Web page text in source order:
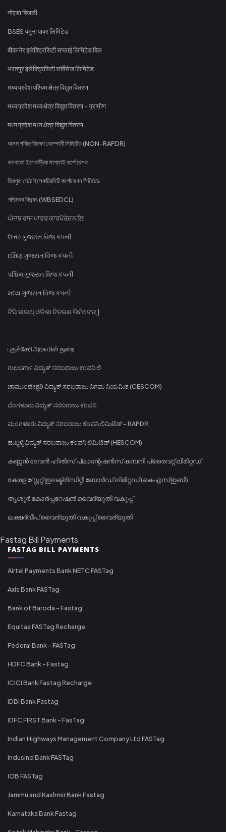
नोएडा बिजली
BSES यमुना पावर लिमिटेड
बीकानेर इलेक्ट्रिसिटी सप्लाई लिमिटेड बिल
भरतपुर इलेक्ट्रिसिटी सर्विसेज लिमिटेड
मध्य प्रदेश पश्चिम क्षेत्र विद्युत वितरण
मध्य प्रदेश मध्य क्षेत्र विद्युत वितरण - ग्रामीण
मध्य प्रदेश मध्य क्षेत्र विद्युत वितरण
অসম শক্তি বিতৰণ কোম্পানী লিমিটেড (NON-RAPDR)
কলকাতা ইলেকট্রিক সাপ্লাই কর্পোরেশন
ত্রিপুরা স্টেট ইলেকট্রিসিটি কর্পোরেশন লিমিটেড
পশ্চিমবঙ্গ বিদ্যুৎ (WBSEDCL)
ਪੰਜਾਬ ਰਾਜ ਪਾਵਰ ਕਾਰਪੋਰੇਸ਼ਨ ਲਿ
ઉત્તર ગુજરાત વિજ કંપની
દક્ષિણ ગુજરાત વિજ કંપની
પશ્ચિમ ગુજરાત વિજ કંપની
મધ્ય ગુજરાત વિજ કંપની
ଟିପି ସାଉଥ୍ ଓଡିଶା ବିତରଣ ଲିମିଟେଡ୍ |
புதுச்சேரி அரசு மின் துறை
ಗುಲಬರ್ಗಾ ವಿದ್ಯುತ್ ಸರಬರಾಜು ಕಂಪನಿ ಲಿ
ಚಾಮುಂಡೇಶ್ವರಿ ವಿದ್ಯುತ್ ಸರಬರಾಜು ನಿಗಮ ನಿಯಮಿತ (CESCOM)
ಬೆಂಗಳೂರು ವಿದ್ಯುತ್ ಸರಬರಾಜು ಕಂಪನಿ
ಮಂಗಳೂರು ವಿದ್ಯುತ್ ಸರಬರಾಜು ಕಂಪನಿ ಲಿಮಿಟೆಡ್ - RAPDR
ಹುಬ್ಬಳ್ಳಿ ವಿದ್ಯುತ್ ಸರಬರಾಜು ಕಂಪನಿ ಲಿಮಿಟೆಡ್ (HESCOM)
കണ്ണൻ ദേവൻ ഹിൽസ് പ്ലാന്റേഷൻസ് കമ്പനി പ്രൈവറ്റ് ലിമിറ്റഡ്
കേരള സ്റ്റേറ്റ് ഇലക്ട്രിസിറ്റി ബോർഡ് ലിമിറ്റഡ് (കെഎസ്ഇബി)
തൃശൂർ കോർപ്പറേഷൻ വൈദ്യുതി വകുപ്പ്
ലക്ഷദ്വീപ് വൈദ്യുതി വകുപ്പ് വൈദ്യുതി
Fastag Bill Payments
FASTAG BILL PAYMENTS
Airtel Payments Bank NETC FASTag
Axis Bank FASTag
Bank of Baroda - Fastag
Equitas FASTag Recharge
Federal Bank - FASTag
HDFC Bank - Fastag
ICICI Bank Fastag Recharge
IDBI Bank Fastag
IDFC FIRST Bank - FasTag
Indian Highways Management Company Ltd FASTag
IndusInd Bank FASTag
IOB FASTag
Jammu and Kashmir Bank Fastag
Karnataka Bank Fastag